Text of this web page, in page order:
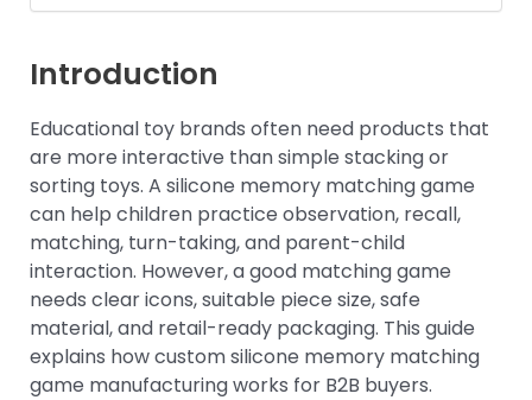
Introduction
Educational toy brands often need products that
are more interactive than simple stacking or
sorting toys. A silicone memory matching game
can help children practice observation, recall,
matching, turn-taking, and parent-child
interaction. However, a good matching game
needs clear icons, suitable piece size, safe
material, and retail-ready packaging. This guide
explains how custom silicone memory matching
game manufacturing works for B2B buyers.